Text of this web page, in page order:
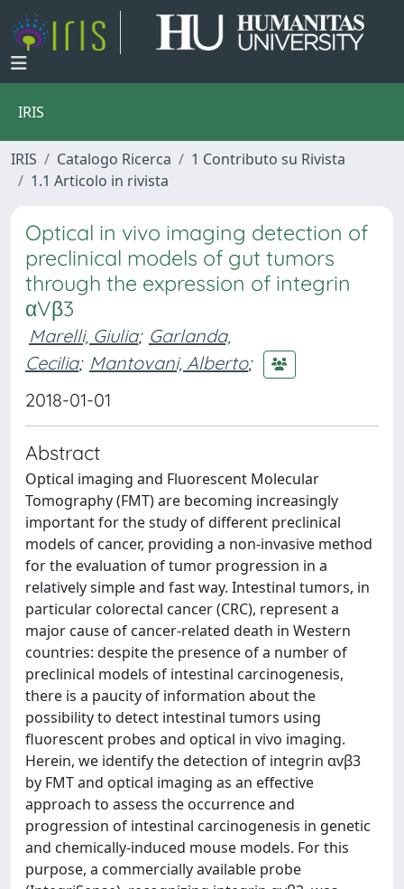
IRIS
IRIS Catalogo Ricerca
1 Contributo su Rivista
1.1 Articolo in rivista
Optical in vivo imaging detection of
preclinical models of gut tumors
through the expression of integrin
αVβ3
Marelli, Giulia; Garlanda,
Cecilia; Mantovani, Alberto;
2018-01-01
Abstract
Optical imaging and Fluorescent Molecular
Tomography (FMT) are becoming increasingly
important for the study of different preclinical
models of cancer, providing a non-invasive method
for the evaluation of tumor progression in a
relatively simple and fast way. Intestinal tumors, in
particular colorectal cancer (CRC), represent a
major cause of cancer-related death in Western
countries: despite the presence of a number of
preclinical models of intestinal carcinogenesis,
there is a paucity of information about the
possibility to detect intestinal tumors using
fluorescent probes and optical in vivo imaging.
Herein, we identify the detection of integrin αvβ3
by FMT and optical imaging as an effective
approach to assess the occurrence and
progression of intestinal carcinogenesis in genetic
and chemically-induced mouse models. For this
purpose, a commercially available probe